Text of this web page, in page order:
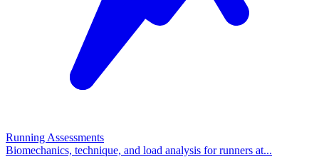
Running Assessments
Biomechanics, technique, and load analysis for runners at...